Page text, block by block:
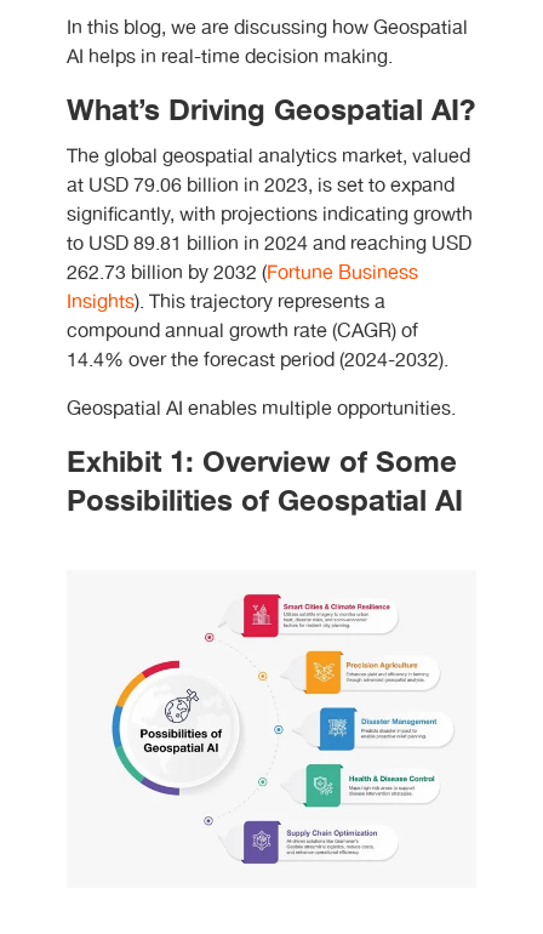
In this blog, we are discussing how Geospatial
AI helps in real-time decision making.
What’s Driving Geospatial AI?
The global geospatial analytics market, valued
at USD 79.06 billion in 2023, is set to expand
significantly, with projections indicating growth
to USD 89.81 billion in 2024 and reaching USD
262.73 billion by 2032 (Fortune Business
Insights). This trajectory represents a
compound annual growth rate (CAGR) of
14.4% over the forecast period (2024-2032).
Geospatial AI enables multiple opportunities.
Exhibit 1: Overview of Some
Possibilities of Geospatial AI